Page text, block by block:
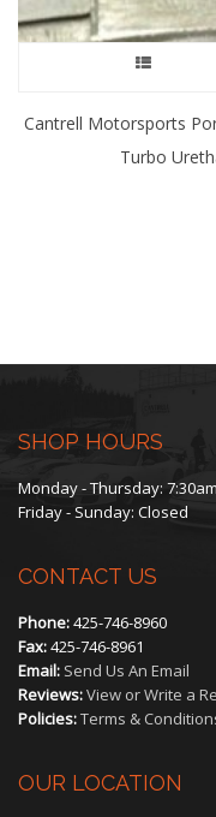
Cantrell Motorsports
Turbo
SHOP HOURS
Monday - Thursday:
Friday - Sunday: Closed
CONTACT US
Phone:425-746-8960
Fax:425-746-8961
Email: Send Us An Email
Reviews:View or Write a
Policies:Terms &
OUR LOCATION